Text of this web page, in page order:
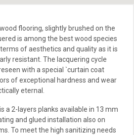
flooring, slightly brushed on the
is among the best wood species
of aesthetics and quality as it is
resistant. The lacquering cycle
with a special `curtain coat
of exceptional hardness and wear
eternal.
a 2-layers planks available in 13 mm
and glued installation also on
To meet the high sanitizing needs